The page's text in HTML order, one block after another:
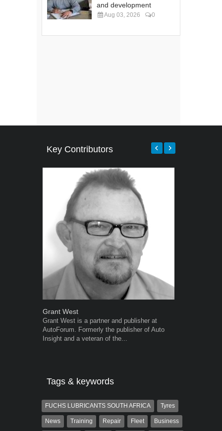
and development
Aug 03, 2026 0
Key Contributors
Grant West
Grant West is a partner and publisher at
AutoForum. Formerly the publisher of Auto
Insight and a veteran of the...
Tags & keywords
FUCHS LUBRICANTS SOUTH AFRICA Tyres
News Training Repair Fleet Business